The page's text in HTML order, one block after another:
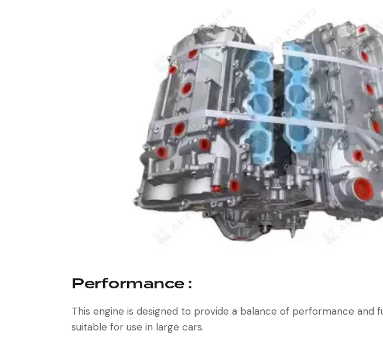
Performance :
This engine is designed to provide a balance of performance and
suitable for use in large cars.